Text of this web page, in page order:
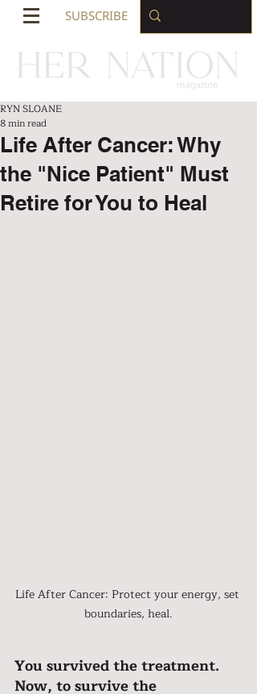
SUBSCRIBE
Life After Cancer: Why
the "Nice Patient" Must
Retire for You to Heal
RYN SLOANE
8 min read
Life After Cancer: Protect your energy, set
boundaries, heal.
You survived the treatment.
Now, to survive the